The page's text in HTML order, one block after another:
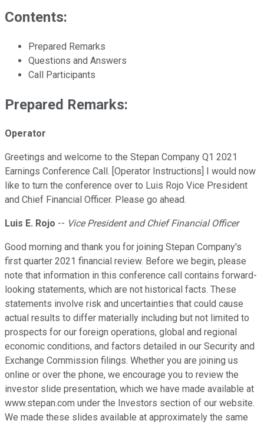
Contents:
Prepared Remarks
Questions and Answers
Call Participants
Prepared Remarks:
Operator
Greetings and welcome to the Stepan Company Q1 2021
Earnings Conference Call. [Operator Instructions] I would now
like to turn the conference over to Luis Rojo Vice President
and Chief Financial Officer. Please go ahead.
Luis E. Rojo -- Vice President and Chief Financial Officer
Good morning and thank you for joining Stepan Company's
first quarter 2021 financial review. Before we begin, please
note that information in this conference call contains forward-
looking statements, which are not historical facts. These
statements involve risk and uncertainties that could cause
actual results to differ materially including but not limited to
prospects for our foreign operations, global and regional
economic conditions, and factors detailed in our Security and
Exchange Commission filings. Whether you are joining us
online or over the phone, we encourage you to review the
investor slide presentation, which we have made available at
www.stepan.com under the Investors section of our website.
We made these slides available at approximately the same